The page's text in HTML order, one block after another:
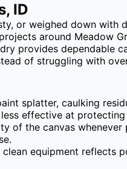
ID
or weighed down with
around Meadow
provides dependable
of struggling with
splatter, caulking
effective at
of the canvas
equipment reflects